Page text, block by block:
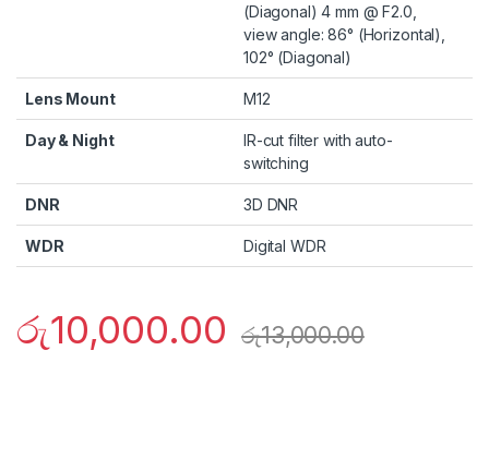
(Diagonal) 4 mm @ F2.0,
view angle: 86° (Horizontal),
102° (Diagonal)
Lens Mount M12
Day & Night
IR-cut filter with auto-
switching
DNR 3D DNR
WDR Digital WDR
රු10,000.00 රු13,000.00